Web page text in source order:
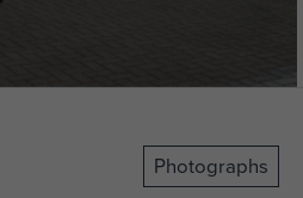
Photographs